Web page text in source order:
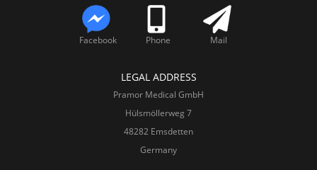
Facebook Phone Mail
LEGAL ADDRESS
Pramor Medical GmbH
Hülsmöllerweg 7
48282 Emsdetten
Germany